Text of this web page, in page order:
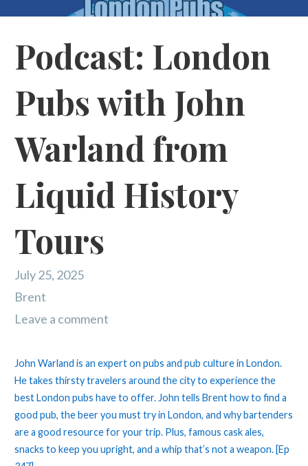
Podcast: London
Pubs with John
Warland from
Liquid History
Tours
July 25, 2025
Brent
Leave a comment
John Warland is an expert on pubs and pub culture in London.
He takes thirsty travelers around the city to experience the
best London pubs have to offer. John tells Brent how to find a
good pub, the beer you must try in London, and why bartenders
are a good resource for your trip. Plus, famous cask ales,
snacks to keep you upright, and a whip that’s not a weapon. [Ep